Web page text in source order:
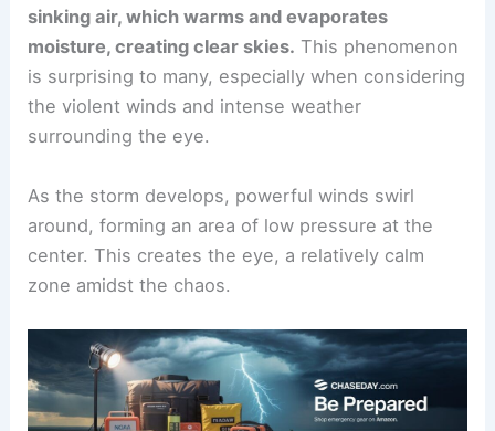
sinking air, which warms and evaporates
moisture, creating clear skies. This phenomenon
is surprising to many, especially when considering
the violent winds and intense weather
surrounding the eye.
As the storm develops, powerful winds swirl
around, forming an area of low pressure at the
center. This creates the eye, a relatively calm
zone amidst the chaos.